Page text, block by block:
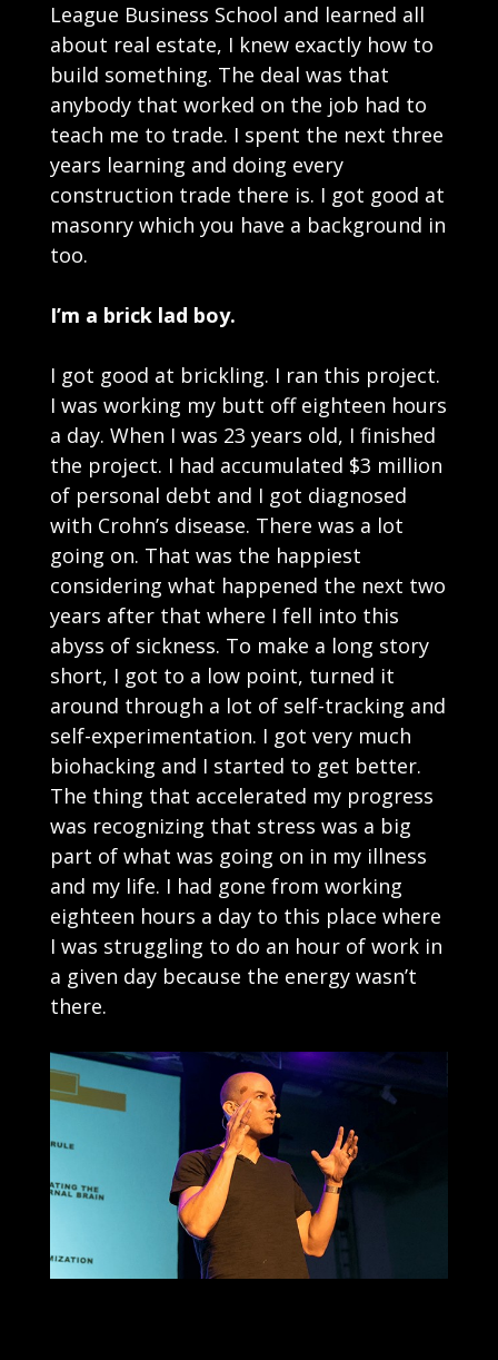
League Business School and learned all
about real estate, I knew exactly how to
build something. The deal was that
anybody that worked on the job had to
teach me to trade. I spent the next three
years learning and doing every
construction trade there is. I got good at
masonry which you have a background in
too.
I’m a brick lad boy.
I got good at brickling. I ran this project.
I was working my butt off eighteen hours
a day. When I was 23 years old, I finished
the project. I had accumulated $3 million
of personal debt and I got diagnosed
with Crohn’s disease. There was a lot
going on. That was the happiest
considering what happened the next two
years after that where I fell into this
abyss of sickness. To make a long story
short, I got to a low point, turned it
around through a lot of self-tracking and
self-experimentation. I got very much
biohacking and I started to get better.
The thing that accelerated my progress
was recognizing that stress was a big
part of what was going on in my illness
and my life. I had gone from working
eighteen hours a day to this place where
I was struggling to do an hour of work in
a given day because the energy wasn’t
there.